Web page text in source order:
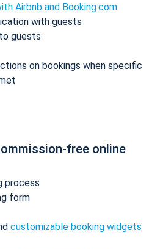
Airbnb and Booking.com
with guests
guests
on bookings when specific
free online
process
form
customizable booking widgets